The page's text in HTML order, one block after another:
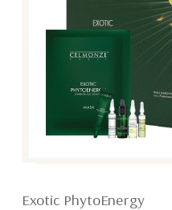
Exotic PhytoEnergy